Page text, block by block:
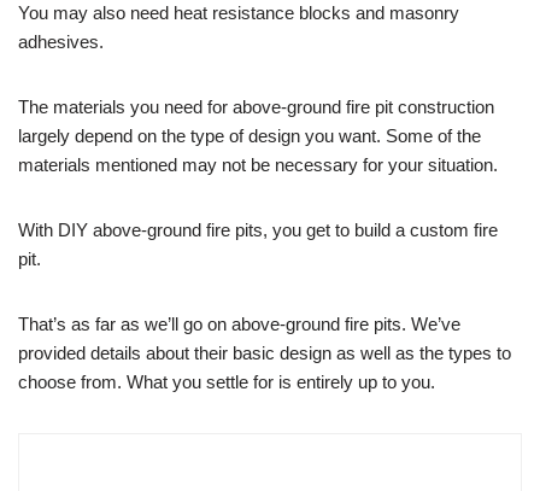
You may also need heat resistance blocks and masonry
adhesives.
The materials you need for above-ground fire pit construction
largely depend on the type of design you want. Some of the
materials mentioned may not be necessary for your situation.
With DIY above-ground fire pits, you get to build a custom fire
pit.
That’s as far as we’ll go on above-ground fire pits. We’ve
provided details about their basic design as well as the types to
choose from. What you settle for is entirely up to you.